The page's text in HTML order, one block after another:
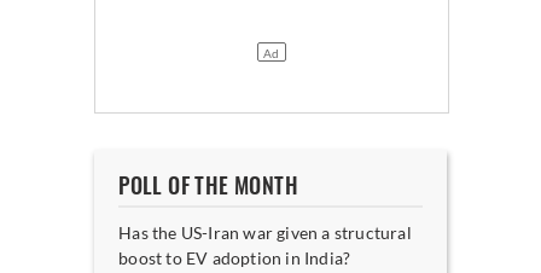
POLL OF THE MONTH
Has the US-Iran war given a structural
boost to EV adoption in India?